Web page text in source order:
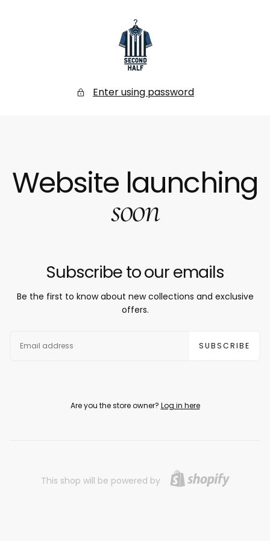
Secondhalf
Store
Enter using password
Website launching
soon
Subscribe to our emails
Be the first to know about new collections and exclusive
offers.
SUBSCRIBE
Are you the store owner? Log in here
This shop will be powered by